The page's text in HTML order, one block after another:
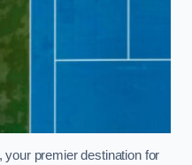
your premier destination for